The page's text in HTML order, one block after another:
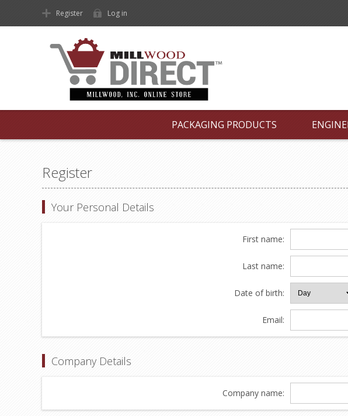
Register Log in
PACKAGING PRODUCTS
Register
Your Personal Details
First name:
Last name:
Date of birth:
Email:
Company Details
Company name: